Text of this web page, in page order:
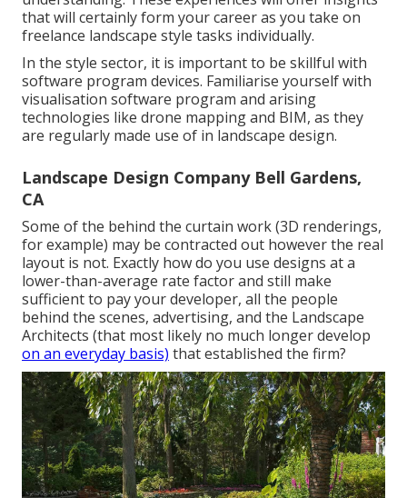
that will certainly form your career as you take on
freelance landscape style tasks individually.
In the style sector, it is important to be skillful with
software program devices. Familiarise yourself with
visualisation software program and arising
technologies like drone mapping and BIM, as they
are regularly made use of in landscape design.
Landscape Design Company Bell Gardens,
CA
Some of the behind the curtain work (3D renderings,
for example) may be contracted out however the real
layout is not. Exactly how do you use designs at a
lower-than-average rate factor and still make
sufficient to pay your developer, all the people
behind the scenes, advertising, and the Landscape
Architects (that most likely no much longer develop
on an everyday basis) that established the firm?